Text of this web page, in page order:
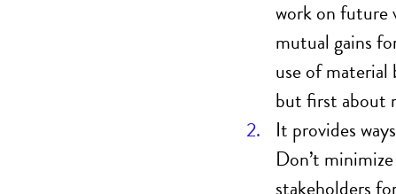
work on future
mutual gains
use of material
but first about
It provides
Don’t
stakeholders